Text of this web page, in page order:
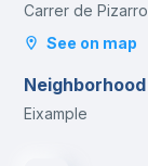
Carrer de Pizarro
See on map
Neighborhood
Eixample